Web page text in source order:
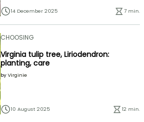
14 December 2025 7 min.
CHOOSING
Virginia tulip tree, Liriodendron:
planting, care
by Virginie
10 August 2025 12 min.